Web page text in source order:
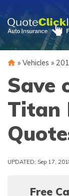
content
» Vehicles »
Save
Titan
UPDATED: Sep 17,
Free